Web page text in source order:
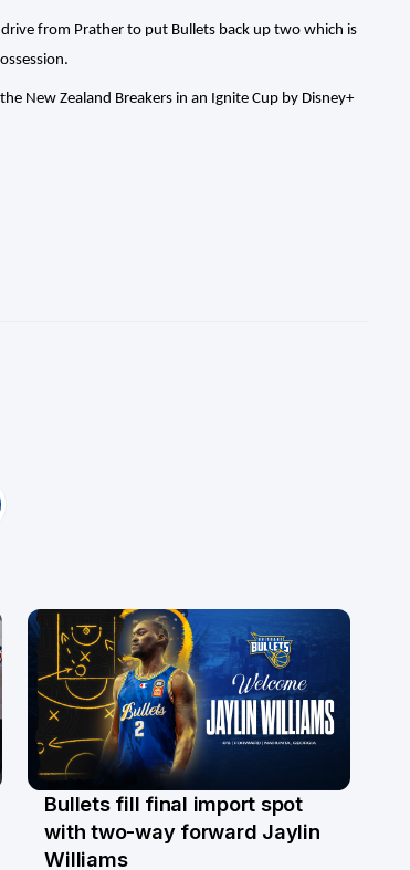
from Prather to put Bullets back up two which is
New Zealand Breakers in an Ignite Cup by Disney+
29 Jul
Bullets fill final import spot
with two-way forward Jaylin
Williams